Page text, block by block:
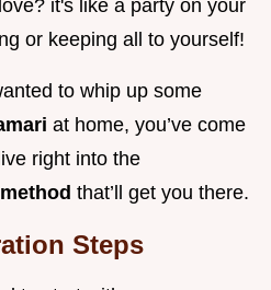
it's like a party on your
or keeping all to yourself!
to whip up some
at home, you’ve come
right into the
that’ll get you there.
Steps